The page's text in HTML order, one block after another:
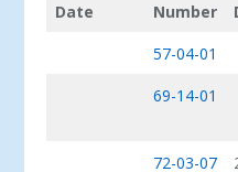
Date
Number
57-04-01
69-14-01
72-03-07